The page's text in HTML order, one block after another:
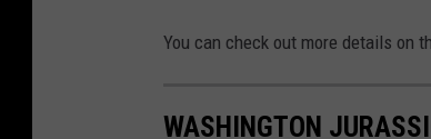
You can check out more details on
WASHINGTON